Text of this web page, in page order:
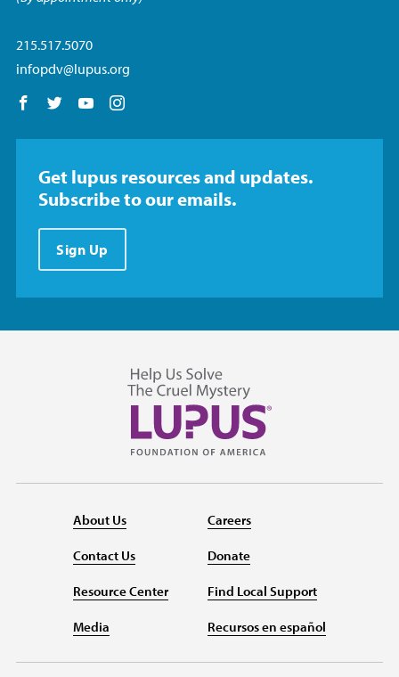
215.517.5070
infopdv@lupus.org
Follow us on Facebook
Follow us on Twitter
Follow us on YouTube
Get lupus resources and updates.
Subscribe to our emails.
Sign Up
About Us
Contact Us
Resource Center
Media
Careers
Donate
Find Local Support
Recursos en español